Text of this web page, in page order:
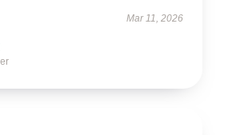
Mar 11, 2026